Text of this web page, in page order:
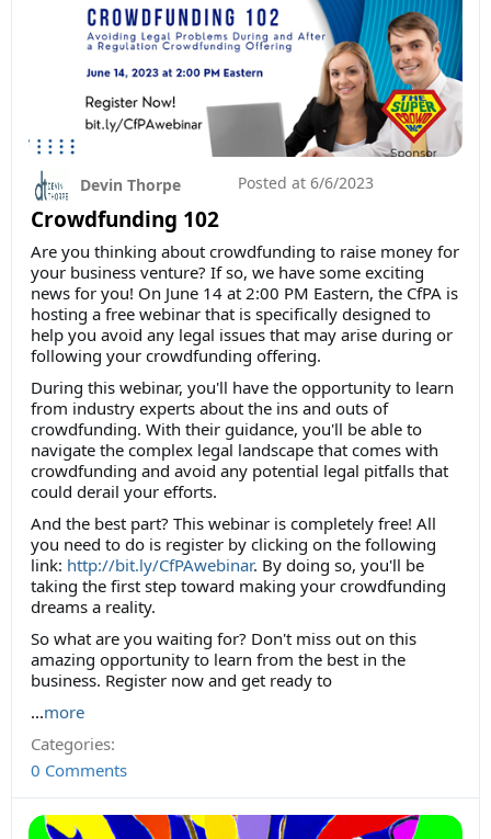
Crowdfunding 102
Devin Thorpe Posted at 6/6/2023
Are you thinking about crowdfunding to raise money for
your business venture? If so, we have some exciting
news for you! On June 14 at 2:00 PM Eastern, the CfPA is
hosting a free webinar that is specifically designed to
help you avoid any legal issues that may arise during or
following your crowdfunding offering.
During this webinar, you'll have the opportunity to learn
from industry experts about the ins and outs of
crowdfunding. With their guidance, you'll be able to
navigate the complex legal landscape that comes with
crowdfunding and avoid any potential legal pitfalls that
could derail your efforts.
And the best part? This webinar is completely free! All
you need to do is register by clicking on the following
link: http://bit.ly/CfPAwebinar. By doing so, you'll be
taking the first step toward making your crowdfunding
dreams a reality.
So what are you waiting for? Don't miss out on this
amazing opportunity to learn from the best in the
business. Register now and get ready to
...more
Categories:
0 Comments